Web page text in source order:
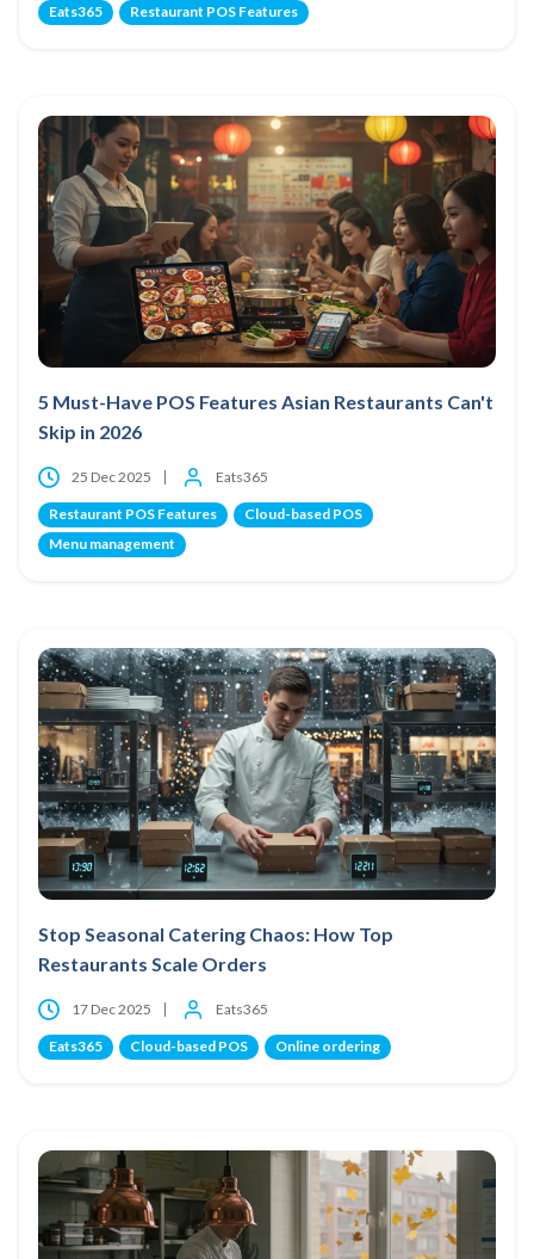
Eats365 Restaurant POS Features
5 Must-Have POS Features Asian Restaurants Can't
Skip in 2026
25 Dec 2025 Eats365
Restaurant POS Features
Cloud-based POS
Menu management
Stop Seasonal Catering Chaos: How Top
Restaurants Scale Orders
17 Dec 2025 Eats365
Eats365 Cloud-based POS Online ordering